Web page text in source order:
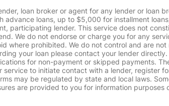
loan broker or agent for any lender or loan
loans, up to $5,000 for installment
participating lender. This service does not
We do not endorse or charge you for any
where prohibited. We do not control and are
your loan please contact your lender
for non-payment or skipped payments.
to initiate contact with a lender,
may be regulated by state and local laws.
are provided to you for information